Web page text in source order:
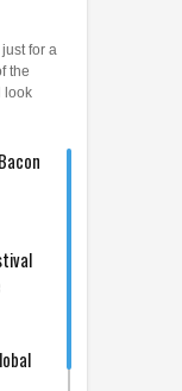
for a
the
look